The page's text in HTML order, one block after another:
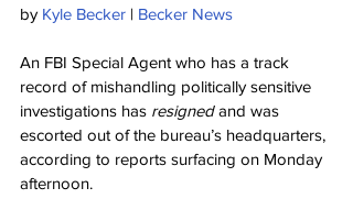
by Kyle Becker | Becker News
An FBI Special Agent who has a track
record of mishandling politically sensitive
investigations has resigned and was
escorted out of the bureau’s headquarters,
according to reports surfacing on Monday
afternoon.